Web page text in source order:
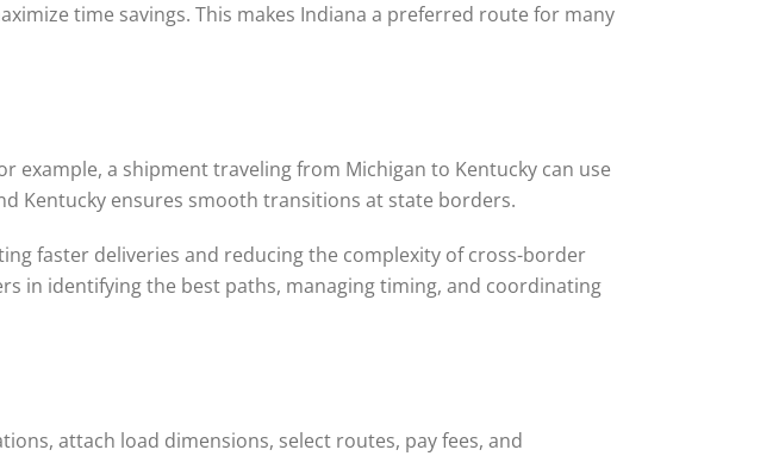
time savings. This makes Indiana a preferred route for many
example, a shipment traveling from Michigan to Kentucky can use
Kentucky ensures smooth transitions at state borders.
faster deliveries and reducing the complexity of cross-border
in identifying the best paths, managing timing, and coordinating
attach load dimensions, select routes, pay fees, and